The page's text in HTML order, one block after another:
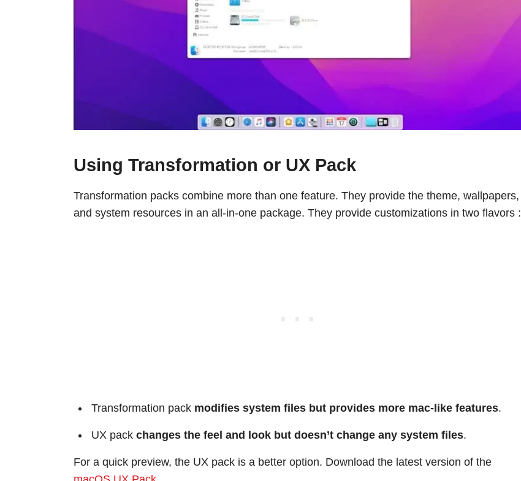
Using Transformation or UX Pack
Transformation packs combine more than one feature. They provide the theme, wallpapers,
and system resources in an all-in-one package. They provide customizations in two flavors :
Transformation pack modifies system files but provides more mac-like features.
UX pack changes the feel and look but doesn’t change any system files.
For a quick preview, the UX pack is a better option. Download the latest version of the